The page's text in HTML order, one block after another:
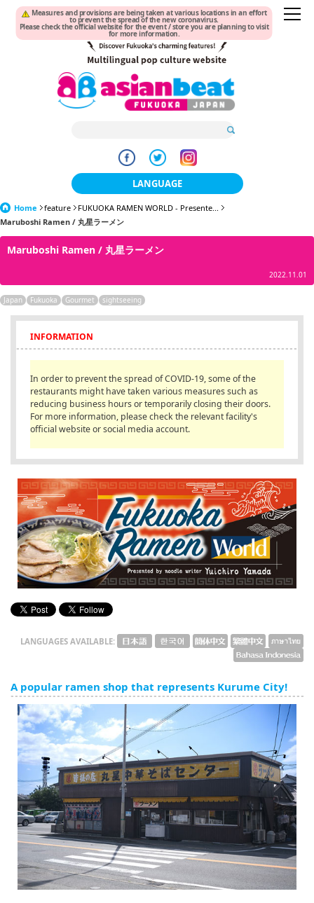
Measures and provisions are being taken at various locations in an effort
to prevent the spread of the new coronavirus.
Please check the official website for the event / store you are planning to visit
for more information.
LANGUAGE
日本語
한국어
繁體中文
English
ภาษาไทย
tiéng Viêt
Bahasa Indonesia
Home feature
FUKUOKA RAMEN WORLD - Presente...
Maruboshi Ramen / 丸星ラーメン
Maruboshi Ramen / 丸星ラーメン
2022.11.01
Japan Fukuoka Gourmet sightseeing
INFORMATION
In order to prevent the spread of COVID-19, some of the
restaurants might have taken various measures such as
reducing business hours or temporarily closing their doors.
For more information, please check the relevant facility's
official website or social media account.
LANGUAGES AVAILABLE:
A popular ramen shop that represents Kurume City!